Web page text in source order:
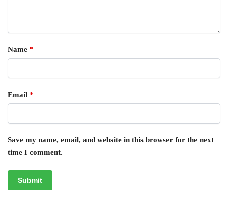
Name *
Email *
Save my name, email, and website in this browser for the next
time I comment.